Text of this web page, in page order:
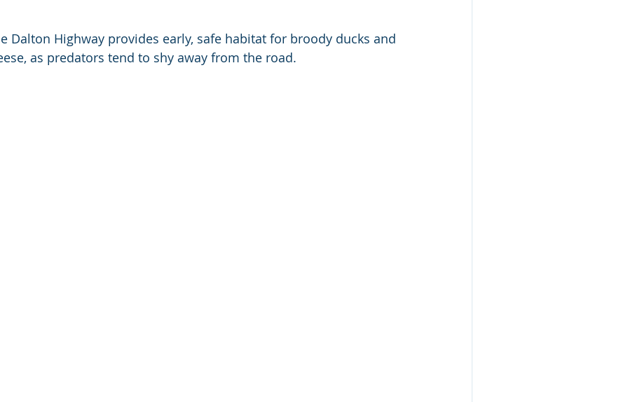
Dalton Highway provides early, safe habitat for broody ducks and
as predators tend to shy away from the road.